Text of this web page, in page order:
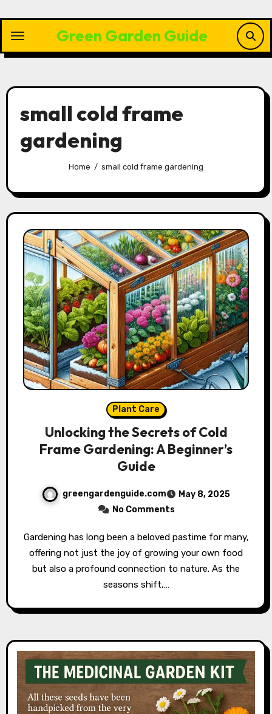
content
Green Garden Guide
small cold frame
gardening
Home small cold frame gardening
Plant Care
Unlocking the Secrets of Cold
Frame Gardening: A Beginner’s
Guide
greengardenguide.com
May 8, 2025
No Comments
Gardening has long been a beloved pastime for many,
offering not just the joy of growing your own food
but also a profound connection to nature. As the
seasons shift,…